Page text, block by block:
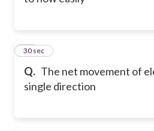
Q. The net movement of
single direction
54
30 sec